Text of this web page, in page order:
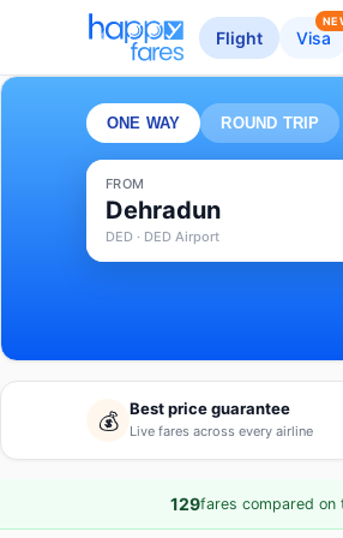
Flight Visa
ONE WAY ROUND TRIP
FROM
Dehradun
DED · DED Airport
💰 Best price guarantee
Live fares across every airline
129fares compared on